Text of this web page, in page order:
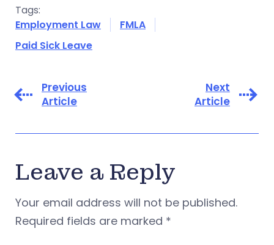
Tags:
Employment Law
FMLA
Paid Sick Leave
Previous
Article
Next
Article
Leave a Reply
Your email address will not be published.
Required fields are marked *